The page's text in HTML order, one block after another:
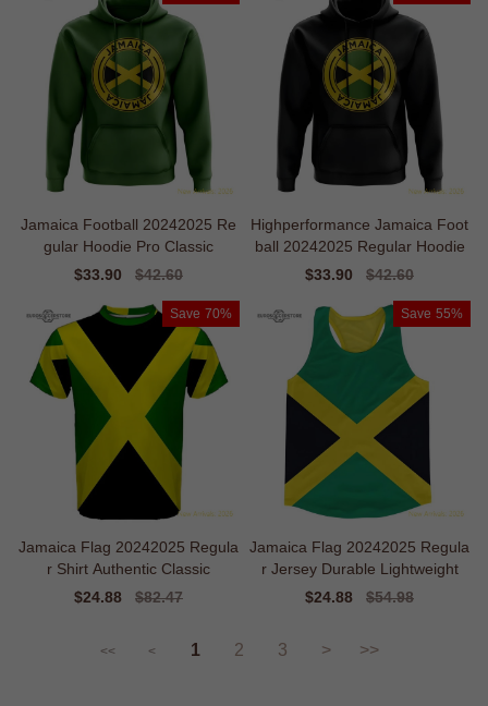
Jamaica Football 20242025 Re
gular Hoodie Pro Classic
Sale
$33.90
Regular
$42.60
Highperformance Jamaica Foot
ball 20242025 Regular Hoodie
Sale
$33.90
Regular
$42.60
Save 70%
Jamaica Flag 20242025 Regula
r Shirt Authentic Classic
Sale
$24.88
Regular
$82.47
Save 55%
Jamaica Flag 20242025 Regula
r Jersey Durable Lightweight
Sale
$24.88
Regular
$54.98
<< < 1 2 3 > >>